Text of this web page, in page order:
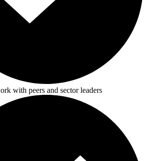
with peers and sector leaders